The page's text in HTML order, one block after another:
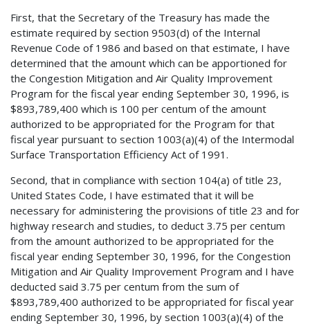
First, that the Secretary of the Treasury has made the
estimate required by section 9503(d) of the Internal
Revenue Code of 1986 and based on that estimate, I have
determined that the amount which can be apportioned for
the Congestion Mitigation and Air Quality Improvement
Program for the fiscal year ending September 30, 1996, is
$893,789,400 which is 100 per centum of the amount
authorized to be appropriated for the Program for that
fiscal year pursuant to section 1003(a)(4) of the Intermodal
Surface Transportation Efficiency Act of 1991.
Second, that in compliance with section 104(a) of title 23,
United States Code, I have estimated that it will be
necessary for administering the provisions of title 23 and for
highway research and studies, to deduct 3.75 per centum
from the amount authorized to be appropriated for the
fiscal year ending September 30, 1996, for the Congestion
Mitigation and Air Quality Improvement Program and I have
deducted said 3.75 per centum from the sum of
$893,789,400 authorized to be appropriated for fiscal year
ending September 30, 1996, by section 1003(a)(4) of the